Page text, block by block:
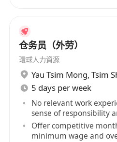
仓务员（外劳）
環球人力資源
Yau Tsim Mong, Tsim
5 days per week
No relevant work
sense of responsibility
Offer competitive
minimum wage and